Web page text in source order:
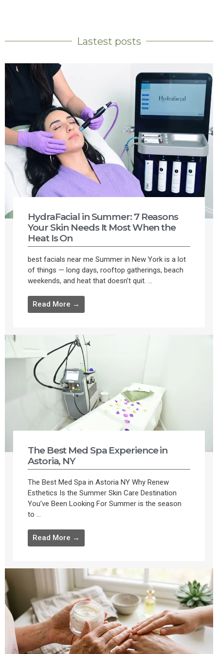
Lastest posts
HydraFacial in Summer: 7 Reasons
Your Skin Needs It Most When the
Heat Is On
best facials near me Summer in New York is a lot
of things — long days, rooftop gatherings, beach
weekends, and heat that doesn’t quit. ...
Read More →
The Best Med Spa Experience in
Astoria, NY
The Best Med Spa in Astoria NY Why Renew
Esthetics Is the Summer Skin Care Destination
You’ve Been Looking For Summer is the season
to ...
Read More →